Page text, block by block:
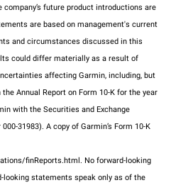
future product introductions are
are based on management's current
and circumstances discussed in this
could differ materially as a result of
affecting Garmin, including, but
Annual Report on Form 10-K for the year
with the Securities and Exchange
31983). A copy of Garmin’s Form 10-K
finReports.html. No forward-looking
looking statements speak only as of the